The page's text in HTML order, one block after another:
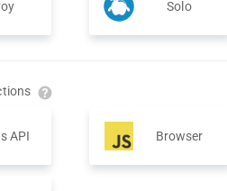
Solo
API Browser